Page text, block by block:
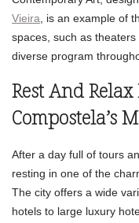
Vieira , is an example of
spaces, such as
diverse program
Rest And
Compostela’s
After a day full of tours
resting in one of the
The city offers a wide
hotels to large luxury